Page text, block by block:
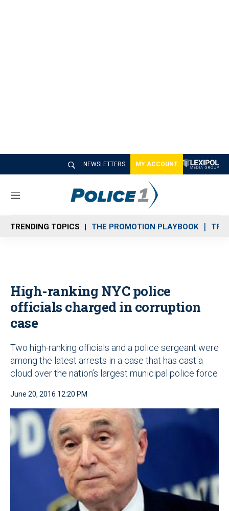
NEWSLETTERS MY ACCOUNT
M
n
u
TRENDING TOPICS THE PROMOTION PLAYBOOK
High-ranking NYC police
officials charged in corruption
case
Two high-ranking officials and a police sergeant were
among the latest arrests in a case that has cast a
cloud over the nation’s largest municipal police force
June 20, 2016 12:20 PM